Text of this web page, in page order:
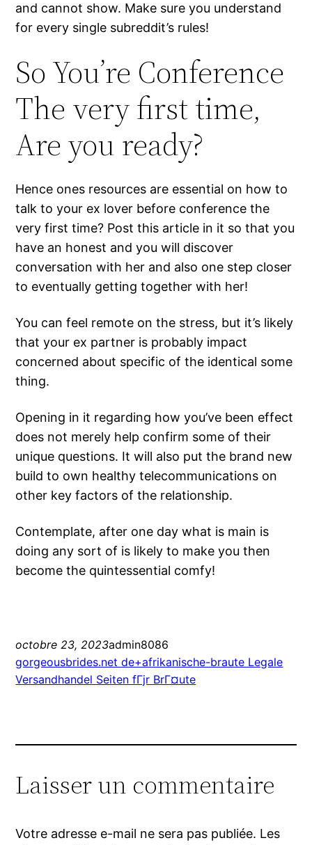
and cannot show. Make sure you understand
for every single subreddit’s rules!
So You’re Conference
The very first time,
Are you ready?
Hence ones resources are essential on how to
talk to your ex lover before conference the
very first time? Post this article in it so that you
have an honest and you will discover
conversation with her and also one step closer
to eventually getting together with her!
You can feel remote on the stress, but it’s likely
that your ex partner is probably impact
concerned about specific of the identical some
thing.
Opening in it regarding how you’ve been effect
does not merely help confirm some of their
unique questions. It will also put the brand new
build to own healthy telecommunications on
other key factors of the relationship.
Contemplate, after one day what is main is
doing any sort of is likely to make you then
become the quintessential comfy!
octobre 23, 2023admin8086
gorgeousbrides.net de+afrikanische-braute Legale
Versandhandel Seiten fГјr BrГ¤ute
Laisser un commentaire
Votre adresse e-mail ne sera pas publiée. Les